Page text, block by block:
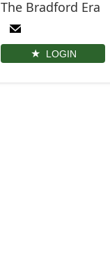
The Bradford Era
LOGIN